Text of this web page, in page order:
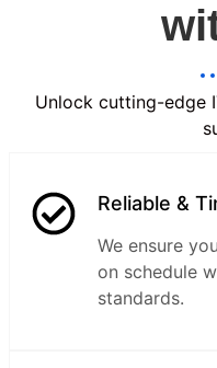
Unlock cutting-edge
Reliable &
We ensure
on schedule
standards.